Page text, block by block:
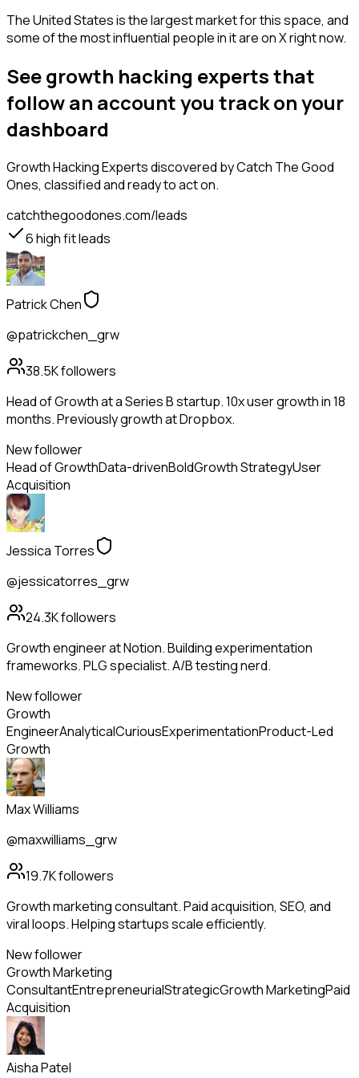
The United States is the largest market for this space, and
some of the most influential people in it are on X right now.
See growth hacking experts that
follow an account you track on your
dashboard
Growth Hacking Expertsdiscovered by Catch The Good
Ones, classified and ready to act on.
catchthegoodones.com/leads
6high fit leads
Patrick Chen
@patrickchen_grw
38.5Kfollowers
Head of Growth at a Series B startup. 10x user growth in 18
months. Previously growth at Dropbox.
New follower
Head of GrowthData-drivenBoldGrowth StrategyUser
Acquisition
Jessica Torres
@jessicatorres_grw
24.3Kfollowers
Growth engineer at Notion. Building experimentation
frameworks. PLG specialist. A/B testing nerd.
New follower
Growth
EngineerAnalyticalCuriousExperimentationProduct-Led
Growth
Max Williams
@maxwilliams_grw
19.7Kfollowers
Growth marketing consultant. Paid acquisition, SEO, and
viral loops. Helping startups scale efficiently.
New follower
Growth Marketing
ConsultantEntrepreneurialStrategicGrowth MarketingPaid
Acquisition
Aisha Patel